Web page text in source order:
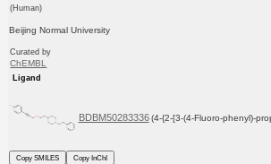
(Human)
Beijing Normal University
Curated by
ChEMBL
Ligand
BDBM50283336 (4-{2-[3-(4-Fluoro-phenyl)-
Copy SMILES
Copy InChI